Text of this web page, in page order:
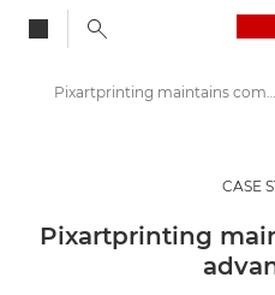
Insights
Business Case Studies
Pixartprinting maintains competitive advantage
CASE
Pixartprinting